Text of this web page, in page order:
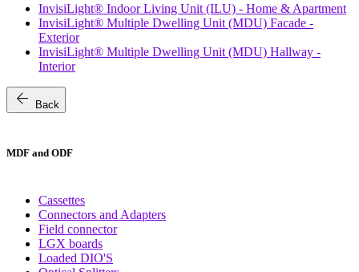
InvisiLight® Indoor Living Unit (ILU) - Home & Apartment
InvisiLight® Multiple Dwelling Unit (MDU) Facade -
Exterior
InvisiLight® Multiple Dwelling Unit (MDU) Hallway -
Interior
arrow_back Back
MDF and ODF
Cassettes
Connectors and Adapters
Field connector
LGX boards
Loaded DIO'S